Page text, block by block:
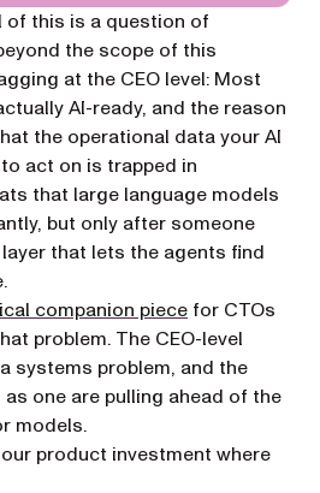
of this is a question of
the scope of this
at the CEO level: Most
AI-ready, and the reason
the operational data your AI
act on is trapped in
that large language models
but only after someone
that lets the agents find
companion piece for CTOs
problem. The CEO-level
systems problem, and the
one are pulling ahead of the
models.
our product investment where